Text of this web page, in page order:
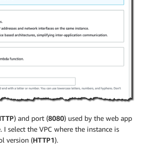
) and port (8080) used by the web app
select the VPC where the instance is
version (HTTP1).